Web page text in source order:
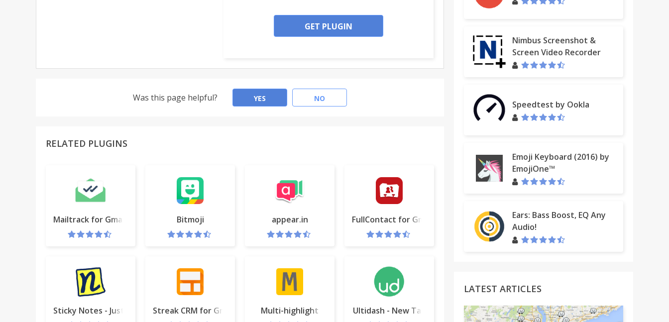
GET PLUGIN
Was this page helpful? YES NO
RELATED PLUGINS
Mailtrack for Gmail & Inbox: Email tracking
Bitmoji appear.in FullContact for Gmail & Inbox
Sticky Notes - Just popped up!Streak CRM for Gmail Multi-highlight Ultidash - New Tab
Nimbus Screenshot &
Screen Video Recorder
Speedtest by Ookla
Emoji Keyboard (2016) by
EmojiOne™
Ears: Bass Boost, EQ Any
Audio!
LATEST ARTICLES